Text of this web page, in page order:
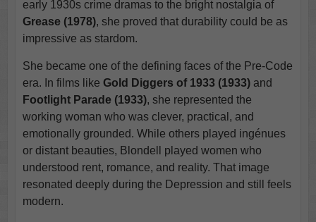
early 1930s crime dramas to the bright nostalgia of
Grease (1978), she proved that durability could be as
impressive as stardom.
She became one of the defining faces of the Pre-Code
era. In films like Gold Diggers of 1933 (1933)and
Footlight Parade (1933), she represented the
working woman who was clever, practical, and
emotionally grounded. While others played ingénues
or distant beauties, Blondell played women who
understood rent, romance, and reality. That image
resonated deeply during the Depression and still feels
modern.